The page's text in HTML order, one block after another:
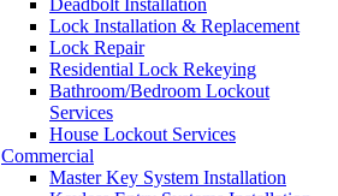
Deadbolt Installation
Lock Installation & Replacement
Lock Repair
Residential Lock Rekeying
Bathroom/Bedroom Lockout
Services
House Lockout Services
Commercial
Master Key System Installation